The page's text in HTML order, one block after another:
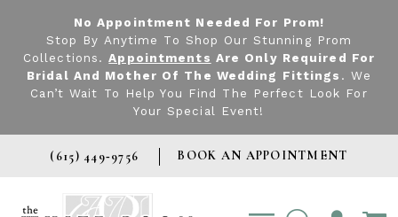
No Appointment Needed For Prom!
Stop By Anytime To Shop Our Stunning Prom
Collections.Appointments Are Only Required For
Bridal And Mother Of The Wedding Fittings . We
Can’t Wait To Help You Find The Perfect Look For
Your Special Event!
(615) 449‑9756 BOOK AN APPOINTMENT